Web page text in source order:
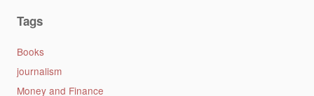
Tags
Books
journalism
Money and Finance